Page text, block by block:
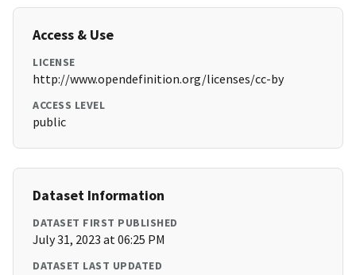
Access & Use
LICENSE
http://www.opendefinition.org/licenses/cc-by
ACCESS LEVEL
public
Dataset Information
DATASET FIRST PUBLISHED
July 31, 2023 at 06:25 PM
DATASET LAST UPDATED